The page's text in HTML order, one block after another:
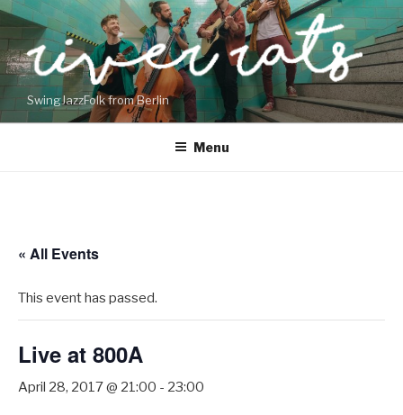
Skip
to
content
SwingJazzFolk from Berlin
Menu
« All Events
This event has passed.
Live at 800A
April 28, 2017 @ 21:00 - 23:00